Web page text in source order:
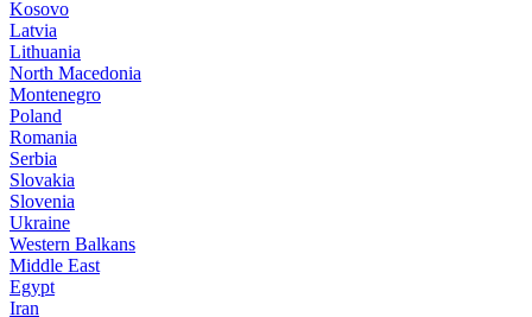
Kosovo
Latvia
Lithuania
North Macedonia
Montenegro
Poland
Romania
Serbia
Slovakia
Slovenia
Ukraine
Western Balkans
Middle East
Egypt
Iran